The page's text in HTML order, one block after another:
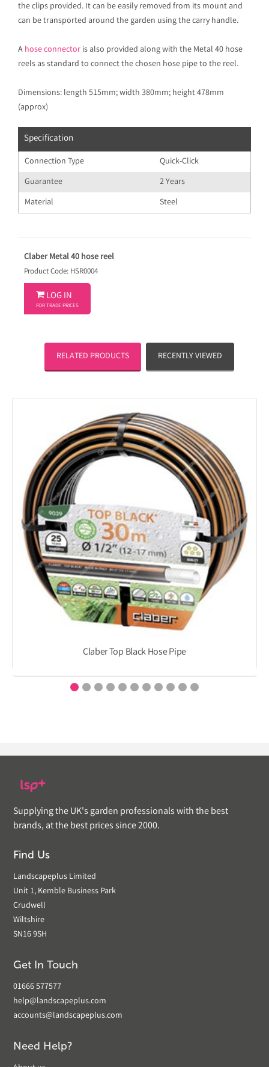
the clips provided. It can be easily removed from its mount and
can be transported around the garden using the carry handle.
A hose connector is also provided along with the Metal 40 hose
reels as standard to connect the chosen hose pipe to the reel.
Dimensions: length 515mm; width 380mm; height 478mm
(approx)
Specification
Connection Type
Quick-Click
Guarantee
2 Years
Material
Steel
Claber Metal 40 hose reel
Product Code: HSR0004
 LOG IN
FOR TRADE PRICES
RELATED PRODUCTS RECENTLY VIEWED
Claber Top Black Hose Pipe
Supplying the UK's garden professionals with the best
brands, at the best prices since 2000.
Find Us
Landscapeplus Limited
Unit 1, Kemble Business Park
Crudwell
Wiltshire
SN16 9SH
Get In Touch
01666 577577
help@landscapeplus.com
accounts@landscapeplus.com
Need Help?